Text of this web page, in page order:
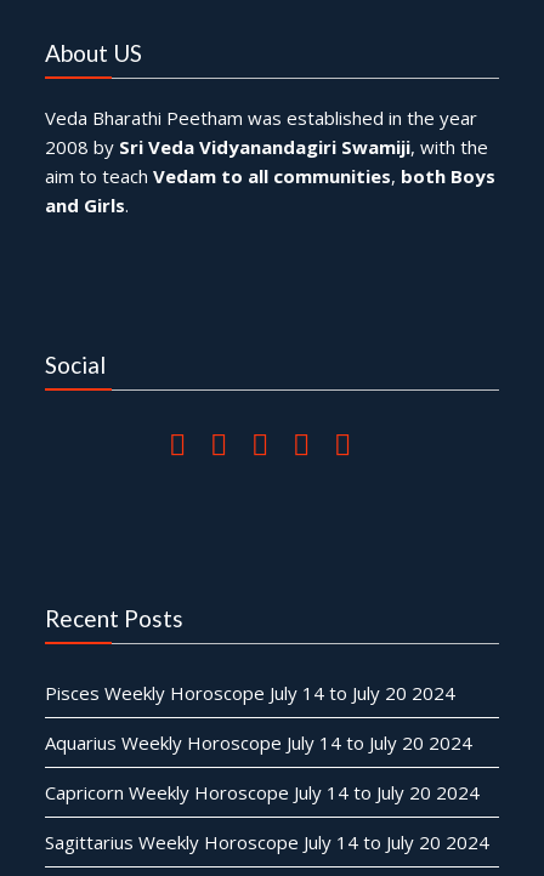
About US
Veda Bharathi Peetham was established in the year
2008 by Sri Veda Vidyanandagiri Swamiji, with the
aim to teachVedam to all communities, both Boys
and Girls.
Social
Recent Posts
Pisces Weekly Horoscope July 14 to July 20 2024
Aquarius Weekly Horoscope July 14 to July 20 2024
Capricorn Weekly Horoscope July 14 to July 20 2024
Sagittarius Weekly Horoscope July 14 to July 20 2024